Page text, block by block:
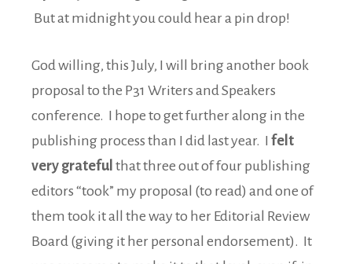
But at midnight you could hear a pin drop!
God willing, this July, I will bring another book
proposal to the P31 Writers and Speakers
conference. I hope to get further along in the
publishing process than I did last year. I felt
very grateful that three out of four publishing
editors “took” my proposal (to read) and one of
them took it all the way to her Editorial Review
Board (giving it her personal endorsement). It